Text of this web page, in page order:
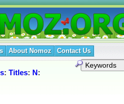
About Nomoz Contact Us
: Titles: N: